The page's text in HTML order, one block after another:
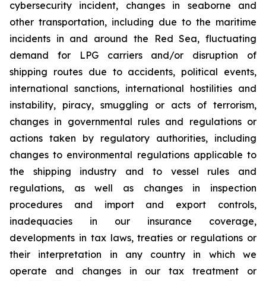
cybersecurity incident, changes in seaborne and
other transportation, including due to the maritime
incidents in and around the Red Sea, fluctuating
demand for LPG carriers and/or disruption of
shipping routes due to accidents, political events,
international sanctions, international hostilities and
instability, piracy, smuggling or acts of terrorism,
changes in governmental rules and regulations or
actions taken by regulatory authorities, including
changes to environmental regulations applicable to
the shipping industry and to vessel rules and
regulations, as well as changes in inspection
procedures and import and export controls,
inadequacies in our insurance coverage,
developments in tax laws, treaties or regulations or
their interpretation in any country in which we
operate and changes in our tax treatment or